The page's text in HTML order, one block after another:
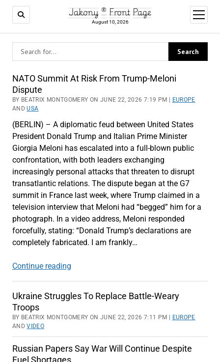
Jakony ® Front Page
August 10, 2026
open
menu
Jakony
Front
Page
NATO Summit At Risk From Trump-Meloni
Dispute
BY BEATRIX MONTGOMERY ON JUNE 22, 2026 7:19 PM |
EUROPE
ANDUSA
(BERLIN) – A diplomatic feud between United States
President Donald Trump and Italian Prime Minister
Giorgia Meloni has escalated into a full-blown public
confrontation, with both leaders exchanging
increasingly personal attacks that threaten to disrupt
transatlantic relations. The dispute began at the G7
summit in France last week, where Trump claimed in a
television interview that Meloni had “begged” him for a
photograph. In a video address, Meloni responded
forcefully, stating: “Donald Trump’s declarations are
completely fabricated. I am frankly…
Continue readingNATO
Risk
From
Meloni
Dispute
Ukraine Struggles To Replace Battle-Weary
Troops
BY BEATRIX MONTGOMERY ON JUNE 22, 2026 7:11 PM |
EUROPE
ANDVIDEO
Russian Papers Say War Will Continue Despite
Fuel Shortages